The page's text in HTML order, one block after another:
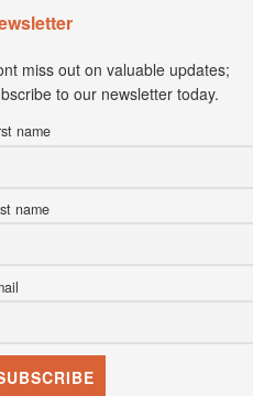
miss out on valuable updates;
to our newsletter today.
name
name